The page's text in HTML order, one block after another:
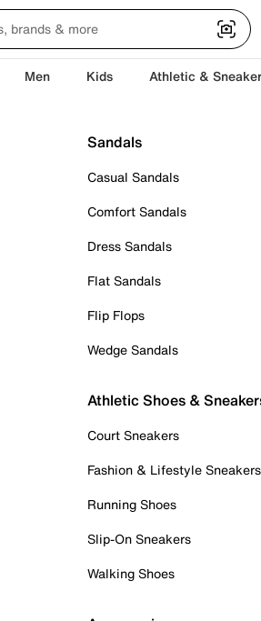
Men Kids Athletic &
Sandals
Casual Sandals
Comfort Sandals
Dress Sandals
Flat Sandals
Flip Flops
Wedge Sandals
Athletic Shoes &
Court Sneakers
Fashion & Lifestyle Sneakers
Running Shoes
Slip-On Sneakers
Walking Shoes